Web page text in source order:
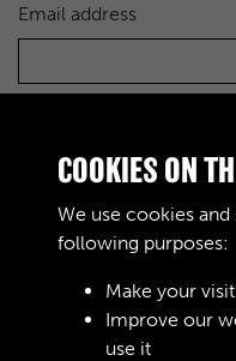
Email address
Re-enter the password
COOKIES ON
We use cookies
following purposes:
Make your
Improve our
use it